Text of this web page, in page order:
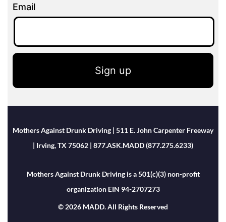
Email
Sign up
Mothers Against Drunk Driving | 511 E. John Carpenter Freeway
| Irving, TX 75062 | 877.ASK.MADD (877.275.6233)
Mothers Against Drunk Driving is a 501(c)(3) non-profit
organization EIN 94-2707273
© 2026 MADD. All Rights Reserved